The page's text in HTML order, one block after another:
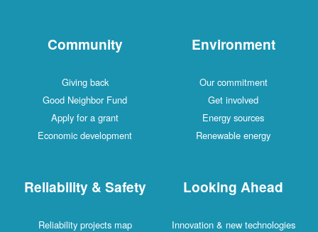
Community
Giving back
Good Neighbor Fund
Apply for a grant
Economic development
Environment
Our commitment
Get involved
Energy sources
Renewable energy
Reliability & Safety
Reliability projects map
Looking Ahead
Innovation & new technologies